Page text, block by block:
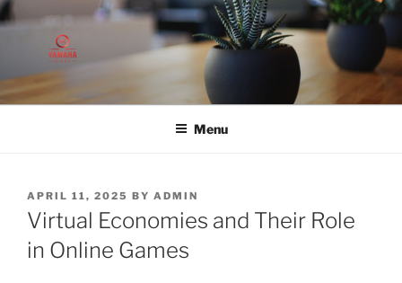
Skip
to
content
Menu
POSTED
ON
APRIL 11, 2025 BY ADMIN
Virtual Economies and Their Role
in Online Games